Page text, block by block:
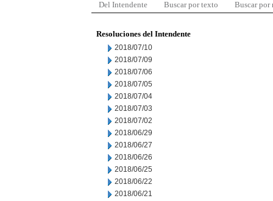
Del Intendente Buscar por texto Buscar por
Resoluciones del Intendente
2018/07/10
2018/07/09
2018/07/06
2018/07/05
2018/07/04
2018/07/03
2018/07/02
2018/06/29
2018/06/27
2018/06/26
2018/06/25
2018/06/22
2018/06/21